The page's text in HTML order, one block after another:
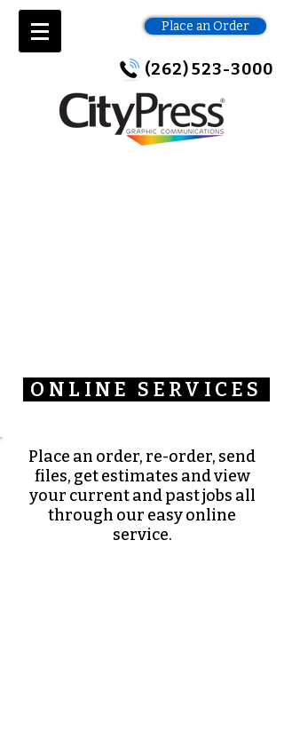
Place an Order
(262) 523-3000
ONLINE SERVICES
Place an order, re-order, send
files, get estimates and view
your current and past jobs all
through our easy online
service.